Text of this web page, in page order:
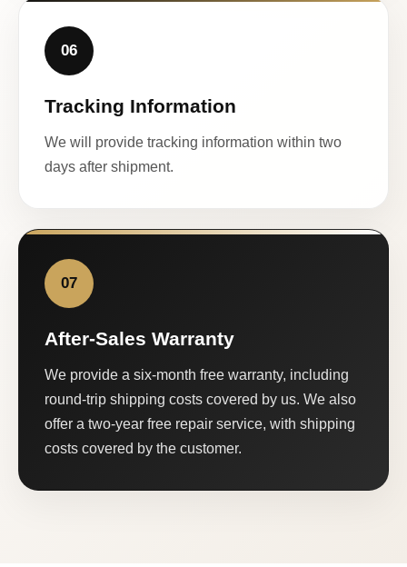
06
Tracking Information
We will provide tracking information within two
days after shipment.
07
After-Sales Warranty
We provide a six-month free warranty, including
round-trip shipping costs covered by us. We also
offer a two-year free repair service, with shipping
costs covered by the customer.